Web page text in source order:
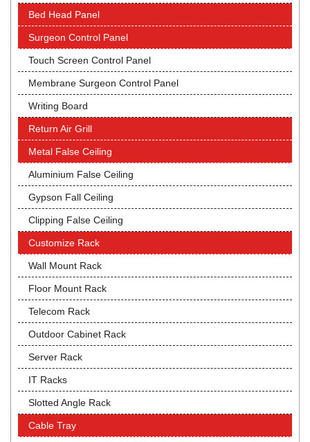
Bed Head Panel
Surgeon Control Panel
Touch Screen Control Panel
Membrane Surgeon Control Panel
Writing Board
Return Air Grill
Metal False Ceiling
Aluminium False Ceiling
Gypson Fall Ceiling
Clipping False Ceiling
Customize Rack
Wall Mount Rack
Floor Mount Rack
Telecom Rack
Outdoor Cabinet Rack
Server Rack
IT Racks
Slotted Angle Rack
Cable Tray